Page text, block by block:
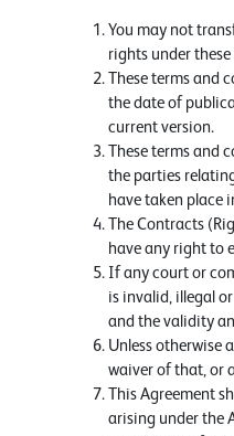
You may not
rights under
These terms and
the date of
current version.
These terms and
the parties
have taken place
The Contracts
have any right to
If any court or
is invalid, illegal
and the validity
Unless otherwise
waiver of that, or
This Agreement
arising under the